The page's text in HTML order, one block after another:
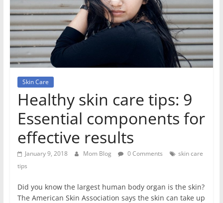
Skin Care
Healthy skin care tips: 9
Essential components for
effective results
January 9, 2018 Mom Blog 0 Comments
skin care
tips
Did you know the largest human body organ is the skin?
The American Skin Association says the skin can take up